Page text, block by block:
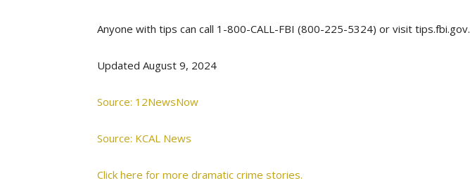
Anyone with tips can call 1-800-CALL-FBI (800-225-5324) or visit tips.fbi.gov.
Updated August 9, 2024
Source: 12NewsNow
Source: KCAL News
Click here for more dramatic crime stories.